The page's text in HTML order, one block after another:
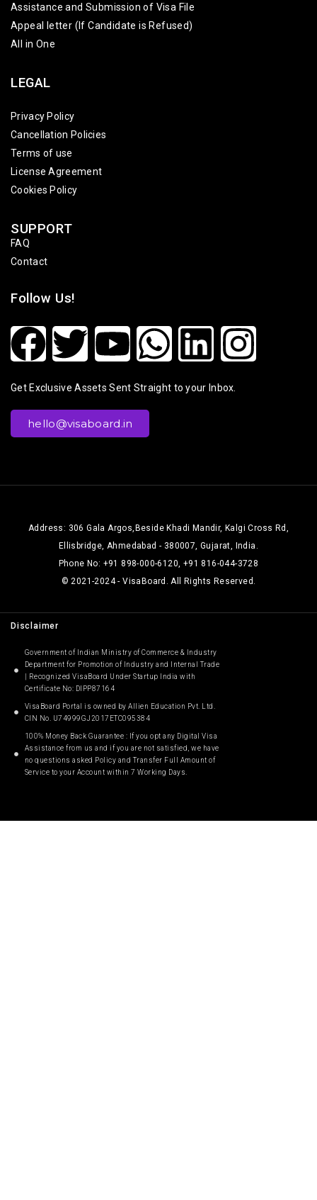
Assistance and Submission of Visa File
Appeal letter (If Candidate is Refused)
All in One
LEGAL
Privacy Policy
Cancellation Policies
Terms of use
License Agreement
Cookies Policy
SUPPORT
FAQ
Contact
Follow Us!
Get Exclusive Assets Sent Straight to your Inbox.
hello@visaboard.in
Address: 306 Gala Argos,Beside Khadi Mandir, Kalgi Cross Rd,
Ellisbridge, Ahmedabad - 380007, Gujarat, India.
Phone No: +91 898-000-6120, +91 816-044-3728
© 2021-2024 - VisaBoard. All Rights Reserved.
Disclaimer
Government of Indian Ministry of Commerce & Industry
Department for Promotion of Industry and Internal Trade
| Recognized VisaBoard Under Startup India with
Certificate No: DIPP87164
VisaBoard Portal is owned by Allien Education Pvt. Ltd.
CIN No. U74999GJ2017ETC095384
100% Money Back Guarantee : If you opt any Digital Visa
Assistance from us and if you are not satisfied, we have
no questions asked Policy and Transfer Full Amount of
Service to your Account within 7 Working Days.